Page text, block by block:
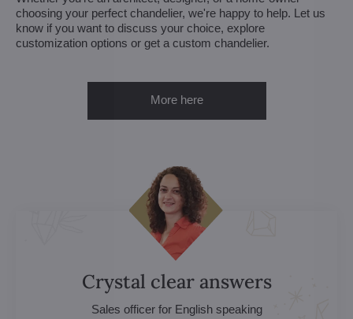
choosing your perfect chandelier, we're happy to help. Let us
know if you want to discuss your choice, explore
customization options or get a custom chandelier.
More here
Crystal clear answers
Sales officer for English speaking